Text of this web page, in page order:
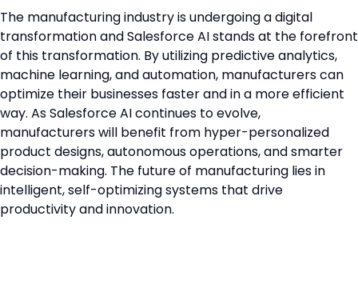
The manufacturing industry is undergoing a digital
transformation and Salesforce AI stands at the forefront
of this transformation. By utilizing predictive analytics,
machine learning, and automation, manufacturers can
optimize their businesses faster and in a more efficient
way. As Salesforce AI continues to evolve,
manufacturers will benefit from hyper-personalized
product designs, autonomous operations, and smarter
decision-making. The future of manufacturing lies in
intelligent, self-optimizing systems that drive
productivity and innovation.